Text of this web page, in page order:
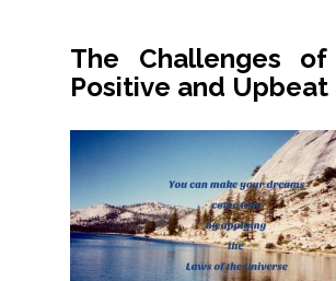
The Challenges
Positive and Upbeat